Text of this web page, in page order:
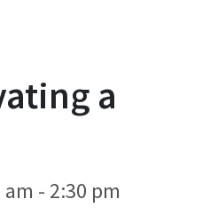
a
am - 2:30 pm